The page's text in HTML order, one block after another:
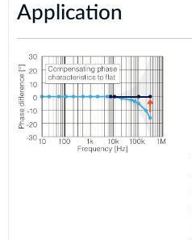
Application